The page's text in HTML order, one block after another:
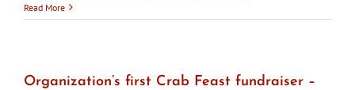
31:
Read More
Organization’s first Crab Feast fundraiser –